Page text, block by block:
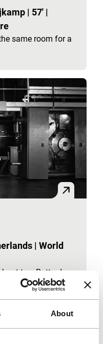
About
| 57' |
same room for a
| World
two Rotterdam